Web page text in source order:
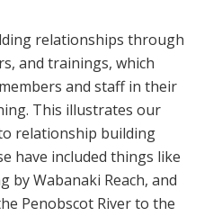
relationships through
and trainings, which
and staff in their
This illustrates our
relationship building
have included things like
by Wabanaki Reach, and
Penobscot River to the